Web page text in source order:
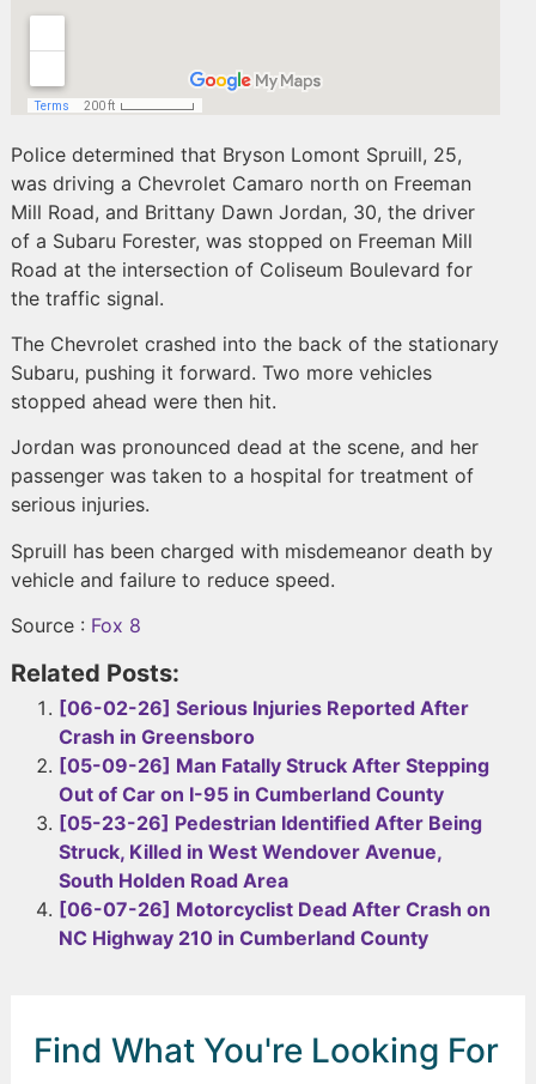
Police determined that Bryson Lomont Spruill, 25,
was driving a Chevrolet Camaro north on Freeman
Mill Road, and Brittany Dawn Jordan, 30, the driver
of a Subaru Forester, was stopped on Freeman Mill
Road at the intersection of Coliseum Boulevard for
the traffic signal.
The Chevrolet crashed into the back of the stationary
Subaru, pushing it forward. Two more vehicles
stopped ahead were then hit.
Jordan was pronounced dead at the scene, and her
passenger was taken to a hospital for treatment of
serious injuries.
Spruill has been charged with misdemeanor death by
vehicle and failure to reduce speed.
Source : Fox 8
Related Posts:
[06-02-26] Serious Injuries Reported After
Crash in Greensboro
[05-09-26] Man Fatally Struck After Stepping
Out of Car on I-95 in Cumberland County
[05-23-26] Pedestrian Identified After Being
Struck, Killed in West Wendover Avenue,
South Holden Road Area
[06-07-26] Motorcyclist Dead After Crash on
NC Highway 210 in Cumberland County
Find What You're Looking For